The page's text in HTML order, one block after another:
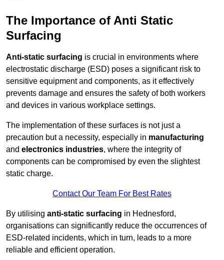
The Importance of Anti Static
Surfacing
Anti-static surfacing is crucial in environments where
electrostatic discharge (ESD) poses a significant risk to
sensitive equipment and components, as it effectively
prevents damage and ensures the safety of both workers
and devices in various workplace settings.
The implementation of these surfaces is not just a
precaution but a necessity, especially in manufacturing
and electronics industries, where the integrity of
components can be compromised by even the slightest
static charge.
Contact Our Team For Best Rates
By utilising anti-static surfacing in Hednesford,
organisations can significantly reduce the occurrences of
ESD-related incidents, which in turn, leads to a more
reliable and efficient operation.